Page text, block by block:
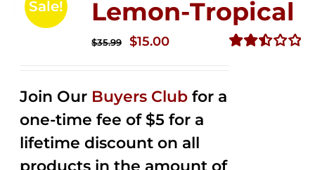
Sale!
Lemon-Tropical
$35.99
Original
$35.99.
$15.00Current
$15.00.
Join Our Buyers Club for a
one-time fee of $5 for a
lifetime discount on all
products in the amount of